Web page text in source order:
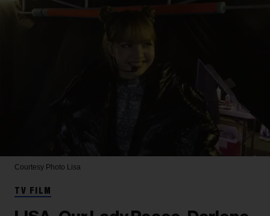
Courtesy Photo Lisa
TV FILM